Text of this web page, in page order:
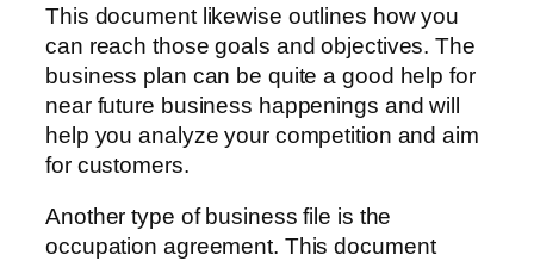
This document likewise outlines how you
can reach those goals and objectives. The
business plan can be quite a good help for
near future business happenings and will
help you analyze your competition and aim
for customers.
Another type of business file is the
occupation agreement. This document